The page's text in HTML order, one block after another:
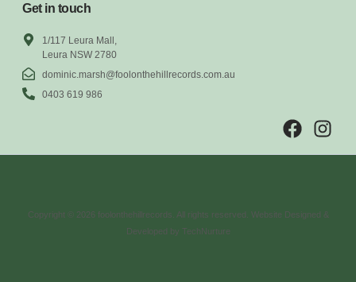
Get in touch
1/117 Leura Mall,
Leura NSW 2780
dominic.marsh@foolonthehillrecords.com.au
0403 619 986
Copyright © 2026 foolonthehillrecords. All rights reserved. Website Designed &
Developed by TechNurture